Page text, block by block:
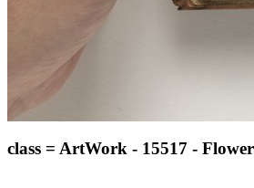
class = ArtWork - 15517 -